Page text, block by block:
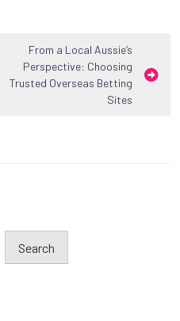
From a Local Aussie’s
Perspective: Choosing
Trusted Overseas Betting
Sites
Search